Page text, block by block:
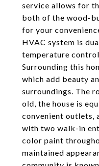
service allows for
both of the wood-
for your
HVAC system is
temperature
Surrounding this
which add beauty
surroundings. The
old, the house is
convenient
with two walk-in
color paint
maintained